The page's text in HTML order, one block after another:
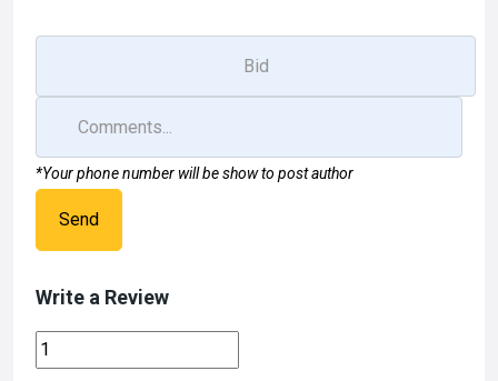
*Your phone number will be show to post author
Send
Write a Review